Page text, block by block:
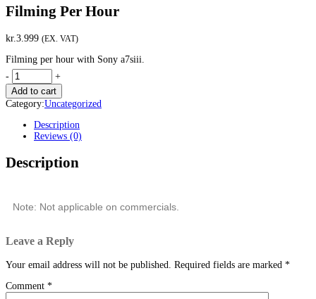
Filming Per Hour
kr. 3.999 (EX. VAT)
Filming per hour with Sony a7siii.
-
+
Add to cart
Category:Uncategorized
Description
Reviews (0)
Description
Note: Not applicable on commercials.
Leave a Reply
Your email address will not be published. Required fields are marked *
Comment *